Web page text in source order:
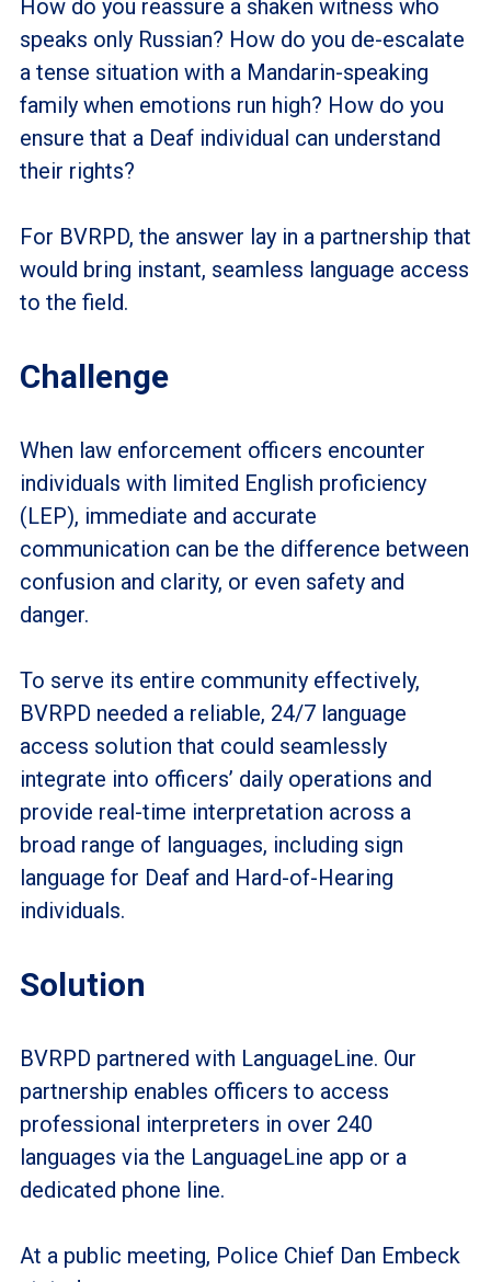
How do you reassure a shaken witness who
speaks only Russian? How do you de-escalate
a tense situation with a Mandarin-speaking
family when emotions run high? How do you
ensure that a Deaf individual can understand
their rights?
For BVRPD, the answer lay in a partnership that
would bring instant, seamless language access
to the field.
Challenge
When law enforcement officers encounter
individuals with limited English proficiency
(LEP), immediate and accurate
communication can be the difference between
confusion and clarity, or even safety and
danger.
To serve its entire community effectively,
BVRPD needed a reliable, 24/7 language
access solution that could seamlessly
integrate into officers’ daily operations and
provide real-time interpretation across a
broad range of languages, including sign
language for Deaf and Hard-of-Hearing
individuals.
Solution
BVRPD partnered with LanguageLine. Our
partnership enables officers to access
professional interpreters in over 240
languages via the LanguageLine app or a
dedicated phone line.
At a public meeting, Police Chief Dan Embeck